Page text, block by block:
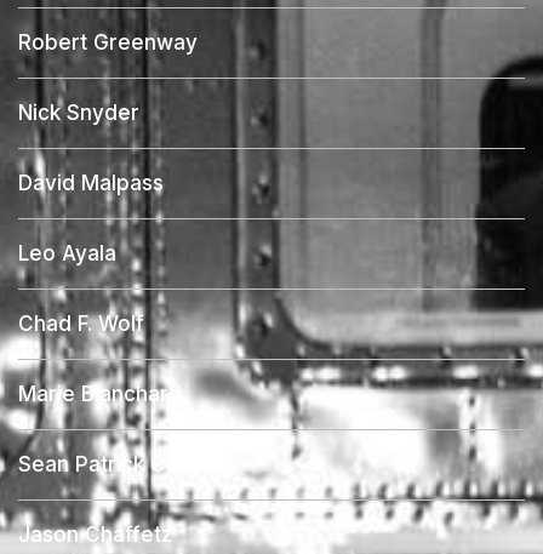
Robert Greenway
Nick Snyder
David Malpass
Leo Ayala
Chad F. Wolf
Marie Blanchard
Sean Patrick Calabria
Jason Chaffetz